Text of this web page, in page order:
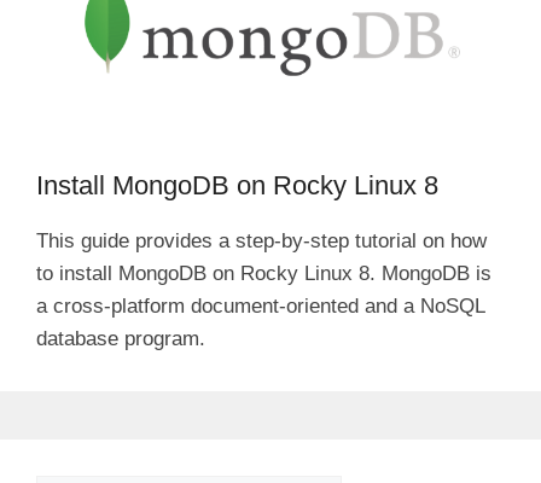
Install MongoDB on Rocky Linux 8
This guide provides a step-by-step tutorial on how
to install MongoDB on Rocky Linux 8. MongoDB is
a cross-platform document-oriented and a NoSQL
database program.